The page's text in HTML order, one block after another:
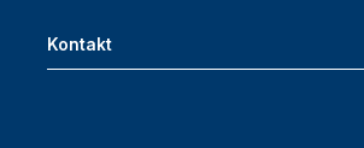
Kontakt